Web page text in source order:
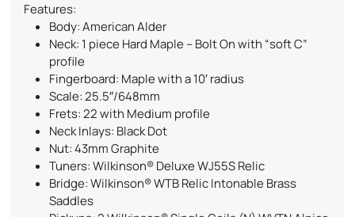
Features:
Body: American Alder
Neck: 1 piece Hard Maple – Bolt On with “soft C”
profile
Fingerboard: Maple with a 10′ radius
Scale: 25.5″/648mm
Frets: 22 with Medium profile
Neck Inlays: Black Dot
Nut: 43mm Graphite
Tuners: Wilkinson® Deluxe WJ55S Relic
Bridge: Wilkinson® WTB Relic Intonable Brass
Saddles